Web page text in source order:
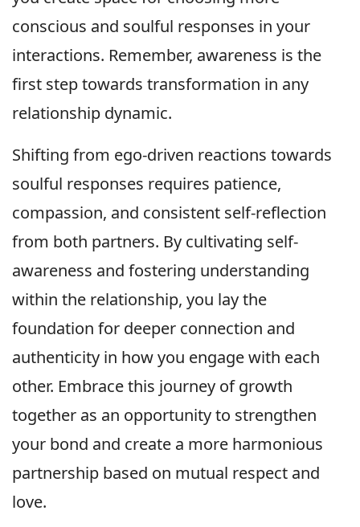
conscious and soulful responses in your
interactions. Remember, awareness is the
first step towards transformation in any
relationship dynamic.
Shifting from ego-driven reactions towards
soulful responses requires patience,
compassion, and consistent self-reflection
from both partners. By cultivating self-
awareness and fostering understanding
within the relationship, you lay the
foundation for deeper connection and
authenticity in how you engage with each
other. Embrace this journey of growth
together as an opportunity to strengthen
your bond and create a more harmonious
partnership based on mutual respect and
love.